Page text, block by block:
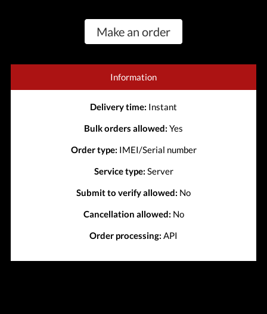
Make an order
Information
Delivery time: Instant
Bulk orders allowed: Yes
Order type: IMEI/Serial number
Service type: Server
Submit to verify allowed: No
Cancellation allowed: No
Order processing: API